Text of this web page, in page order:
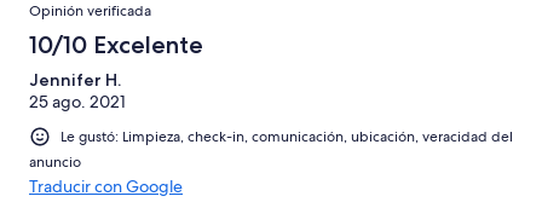
Opinión verificada
10/10 Excelente
Jennifer H.
25 ago. 2021
Le gustó: Limpieza, check-in, comunicación, ubicación, veracidad del
anuncio
Traducir con Google